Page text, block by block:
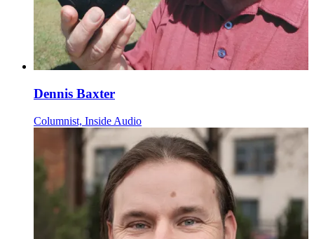
Dennis Baxter
Columnist, Inside Audio